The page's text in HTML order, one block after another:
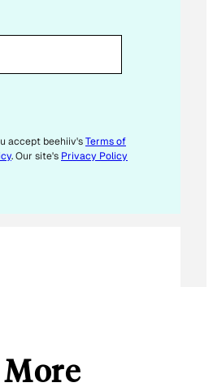
accept beehiiv'sTerms of
. Our site's Privacy Policy